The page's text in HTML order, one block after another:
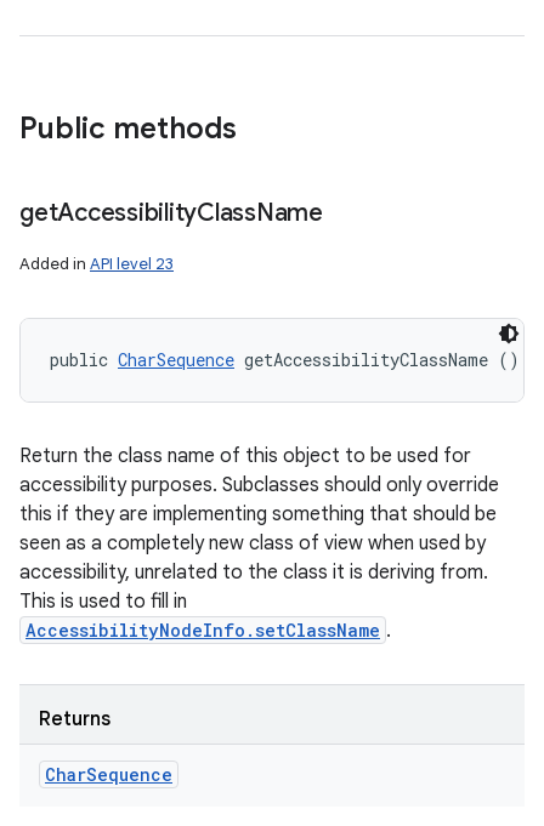
Public methods
getAccessibilityClassName
Added in API level 23
public CharSequence getAccessibilityClassName ()
Return the class name of this object to be used for
accessibility purposes. Subclasses should only override
this if they are implementing something that should be
seen as a completely new class of view when used by
accessibility, unrelated to the class it is deriving from.
This is used to fill in
AccessibilityNodeInfo.setClassName .
Returns
CharSequence